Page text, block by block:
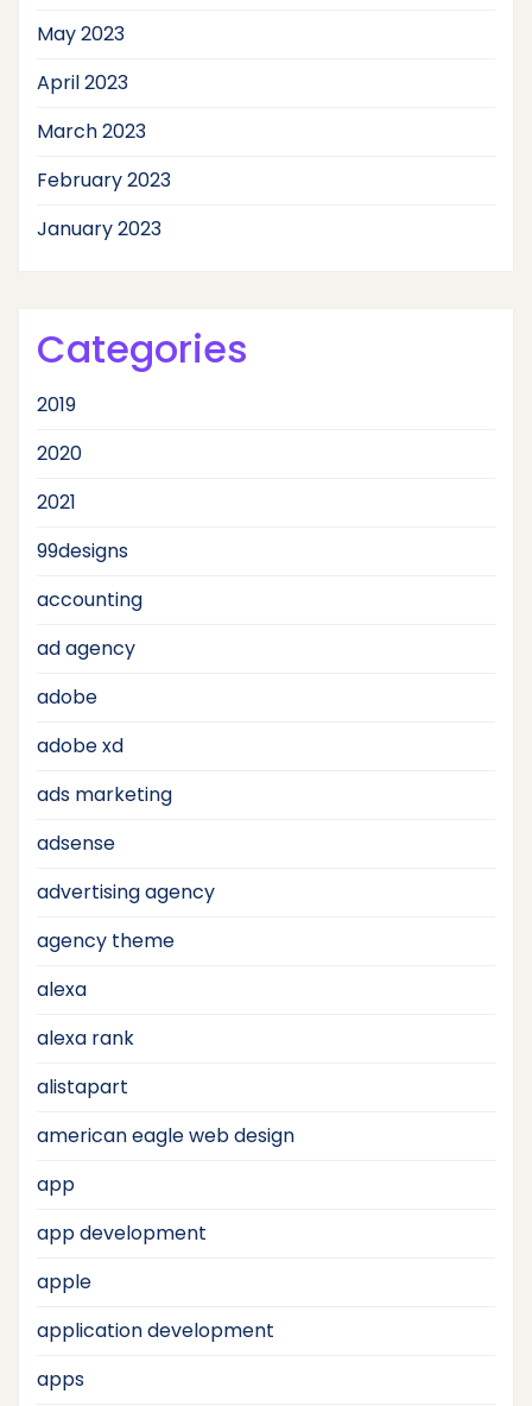
May 2023
April 2023
March 2023
February 2023
January 2023
Categories
2019
2020
2021
99designs
accounting
ad agency
adobe
adobe xd
ads marketing
adsense
advertising agency
agency theme
alexa
alexa rank
alistapart
american eagle web design
app
app development
apple
application development
apps